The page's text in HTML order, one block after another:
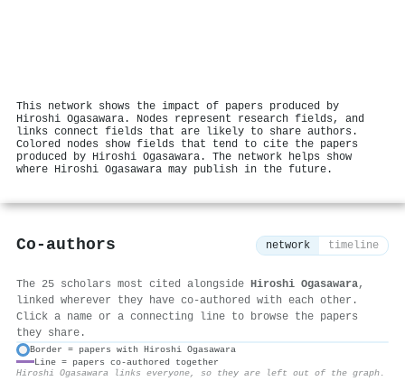
This network shows the impact of papers produced by
Hiroshi Ogasawara. Nodes represent research fields, and
links connect fields that are likely to share authors.
Colored nodes show fields that tend to cite the papers
produced by Hiroshi Ogasawara. The network helps show
where Hiroshi Ogasawara may publish in the future.
Co-authors network timeline
The 25 scholars most cited alongside Hiroshi Ogasawara,
linked wherever they have co-authored with each other.
Click a name or a connecting line to browse the papers
they share.
Border = papers with Hiroshi Ogasawara
Line = papers co-authored together
Hiroshi Ogasawara links everyone, so they are left out of the graph.